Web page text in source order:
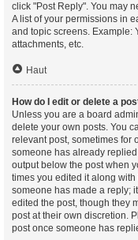
click "Post Reply". You may
A list of your permissions in
and topic screens. Example:
attachments, etc.
Haut
How do I edit or delete a
Unless you are a board
delete your own posts. You
relevant post, sometimes for
someone has already
output below the post when
times you edited it along
someone has made a reply;
edited the post, though they
post at their own discretion.
post once someone has